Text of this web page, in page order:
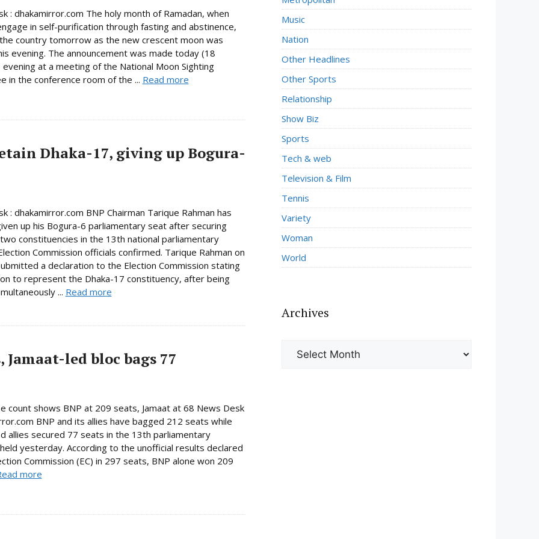
: dhakamirror.com The holy month of Ramadan, when
in self-purification through fasting and abstinence,
country tomorrow as the new crescent moon was
evening. The announcement was made today (18
evening at a meeting of the National Moon Sighting
in the conference room of the ... Read more
Dhaka-17, giving up Bogura-
: dhakamirror.com BNP Chairman Tarique Rahman has
up his Bogura-6 parliamentary seat after securing
constituencies in the 13th national parliamentary
Commission officials confirmed. Tarique Rahman on
a declaration to the Election Commission stating
to represent the Dhaka-17 constituency, after being
... Read more
led bloc bags 77
count shows BNP at 209 seats, Jamaat at 68 News Desk
BNP and its allies have bagged 212 seats while
allies secured 77 seats in the 13th parliamentary
yesterday. According to the unofficial results declared
Commission (EC) in 297 seats, BNP alone won 209
more
Music
Nation
Other Headlines
Other Sports
Relationship
Show Biz
Sports
Tech & web
Television & Film
Tennis
Variety
Woman
World
Archives